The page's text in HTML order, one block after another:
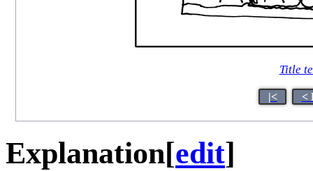
Title
|< <
Explanation[edit]